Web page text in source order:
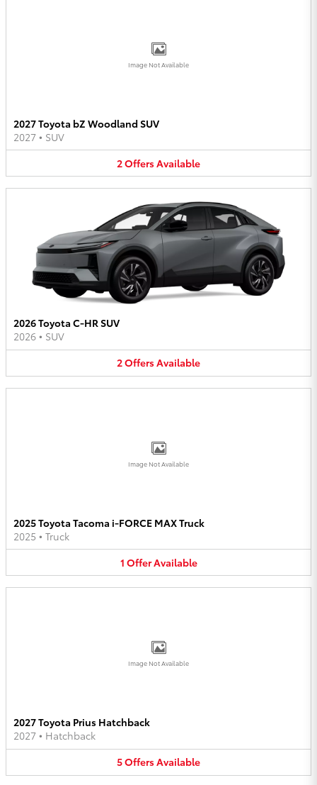
Image Not Available
2027 Toyota bZ Woodland SUV
2027 • SUV
2OffersAvailable
2026 Toyota C-HR SUV
2026 • SUV
2OffersAvailable
Image Not Available
2025 Toyota Tacoma i-FORCE MAX Truck
2025 • Truck
1 OfferAvailable
Image Not Available
2027 Toyota Prius Hatchback
2027 • Hatchback
5OffersAvailable